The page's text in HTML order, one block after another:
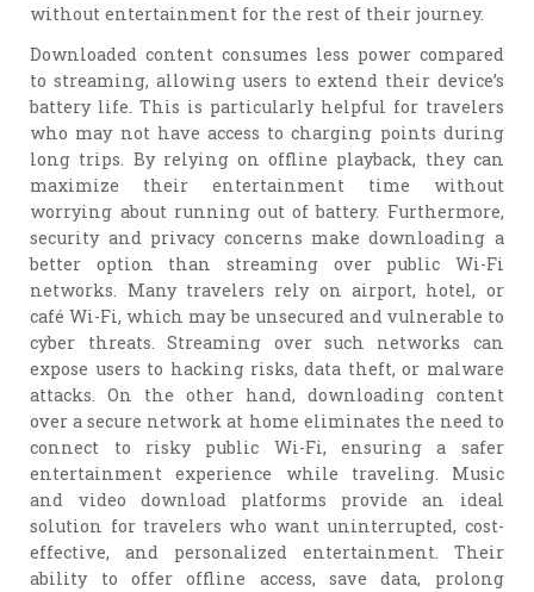
without entertainment for the rest of their journey.
Downloaded content consumes less power compared
to streaming, allowing users to extend their device’s
battery life. This is particularly helpful for travelers
who may not have access to charging points during
long trips. By relying on offline playback, they can
maximize their entertainment time without
worrying about running out of battery. Furthermore,
security and privacy concerns make downloading a
better option than streaming over public Wi-Fi
networks. Many travelers rely on airport, hotel, or
café Wi-Fi, which may be unsecured and vulnerable to
cyber threats. Streaming over such networks can
expose users to hacking risks, data theft, or malware
attacks. On the other hand, downloading content
over a secure network at home eliminates the need to
connect to risky public Wi-Fi, ensuring a safer
entertainment experience while traveling. Music
and video download platforms provide an ideal
solution for travelers who want uninterrupted, cost-
effective, and personalized entertainment. Their
ability to offer offline access, save data, prolong